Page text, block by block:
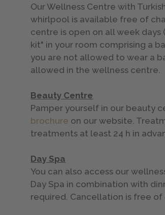
Our Wellness Centre with
whirlpool is available free of
centre is open on all week days
kit" in your room comprising a
you are not allowed to wear a
allowed in the wellness centre.
Beauty Centre
Pamper yourself in our beauty
brochure on our website.
treatments at least 24 h in
Day Spa
You can also access our
Day Spa in combination with
required. Cancellation is free